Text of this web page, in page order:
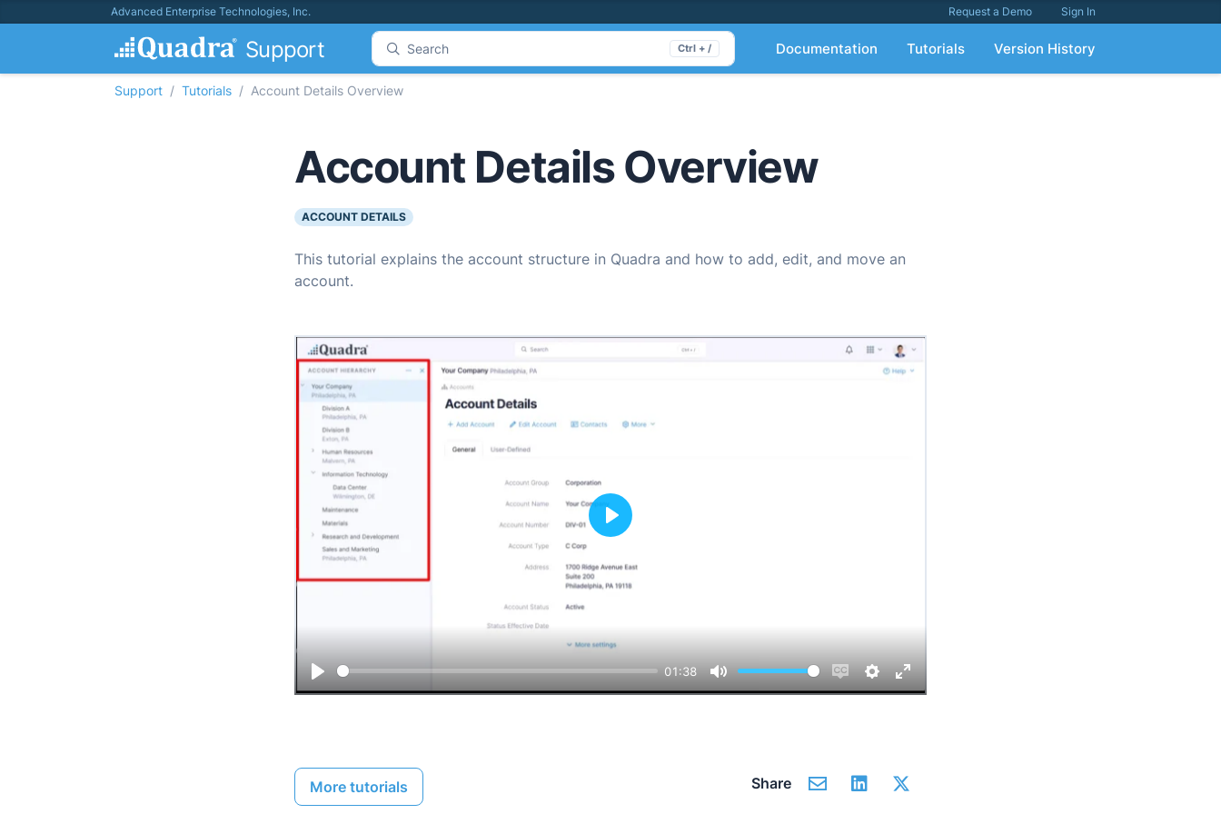
Advanced Enterprise Technologies, Inc. Request a Demo Sign In
Support Search Ctrl + / Documentation Tutorials Version History
Support Tutorials Account Details Overview
Account Details Overview
ACCOUNT DETAILS
This tutorial explains the account structure in Quadra and how to add, edit, and move an
account.
Play
01:38
Mute
EnableSettings
Enter
Play
More tutorials Share